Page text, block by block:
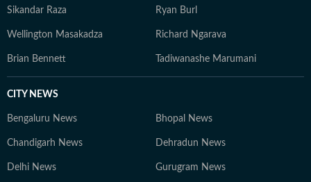
Sikandar Raza Ryan Burl
Wellington Masakadza Richard Ngarava
Brian Bennett Tadiwanashe Marumani
CITY NEWS
Bengaluru News Bhopal News
Chandigarh News Dehradun News
Delhi News Gurugram News